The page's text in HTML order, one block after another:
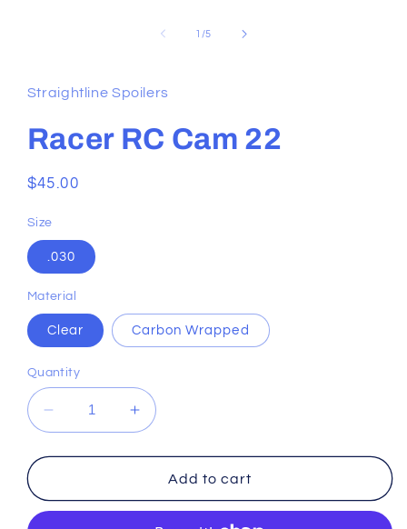
1 /of
5
Straightline Spoilers
Racer RC Cam 22
Regular
$45.00
Size
.030
Material
Clear Carbon Wrapped
Quantity
Decrease
quantity
for
RC
Cam
Increase
quantity
for
Racer
RC
Add to cart